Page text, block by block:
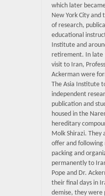
which later
New York City
of research,
educational
Institute and
retirement. In late
visit to Iran,
Ackerman were
The Asia Institute
independent
publication and
housed in the
hereditary
Molk Shirazi. They
offer and following
packing and
permanently to
Pope and Dr.
their final days in
demise, they were